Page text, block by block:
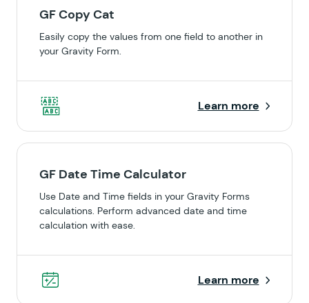
GF Copy Cat
Easily copy the values from one field to another in
your Gravity Form.
Learn more
GF Date Time Calculator
Use Date and Time fields in your Gravity Forms
calculations. Perform advanced date and time
calculation with ease.
Learn more